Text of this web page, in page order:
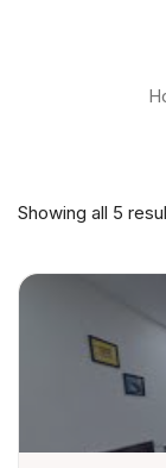
Showing all 5